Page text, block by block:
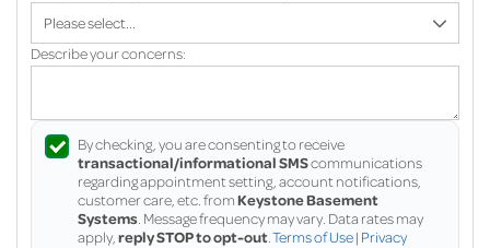
Describe your concerns:
By checking, you are consenting to receive
transactional/informational SMScommunications
regarding appointment setting, account notifications,
customer care, etc. fromKeystone Basement
Systems . Message frequency may vary. Data rates may
apply, reply STOP to opt-out Terms of Use| Privacy